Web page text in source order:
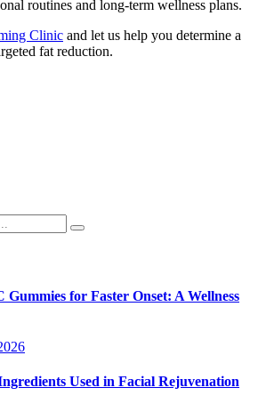
routines and long-term wellness plans.
Clinic and let us help you determine a
fat reduction.
Gummies for Faster Onset: A Wellness
Used in Facial Rejuvenation